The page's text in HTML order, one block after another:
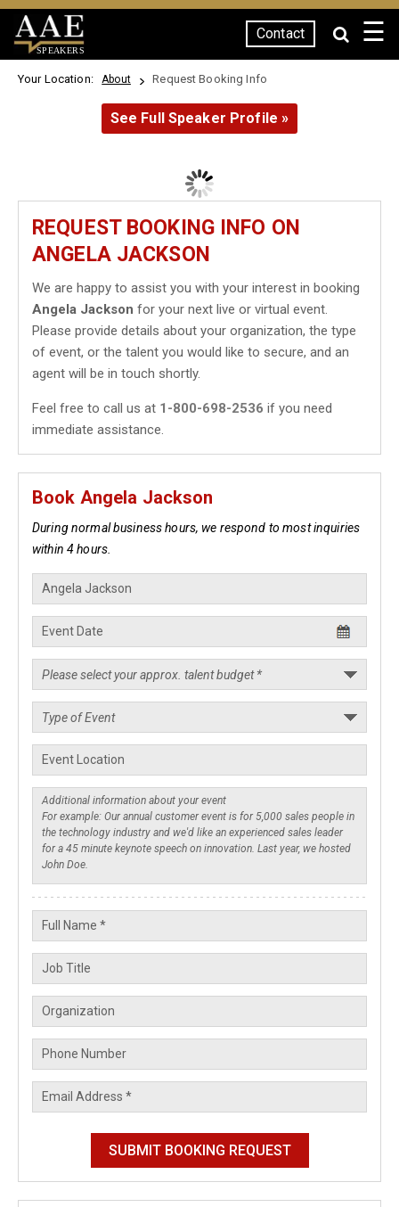
SPEAKERS
Contact ☰
Your Location: About Request Booking Info
See Full Speaker Profile »
REQUEST BOOKING INFO ON
ANGELA JACKSON
We are happy to assist you with your interest in booking
Angela Jackson for your next live or virtual event.
Please provide details about your organization, the type
of event, or the talent you would like to secure, and an
agent will be in touch shortly.
Feel free to call us at 1-800-698-2536 if you need
immediate assistance.
Book Angela Jackson
During normal business hours, we respond to most inquiries
within 4 hours.